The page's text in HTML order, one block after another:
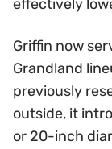
effectively
Griffin now
Grandland
previously
outside, it
or 20-inch